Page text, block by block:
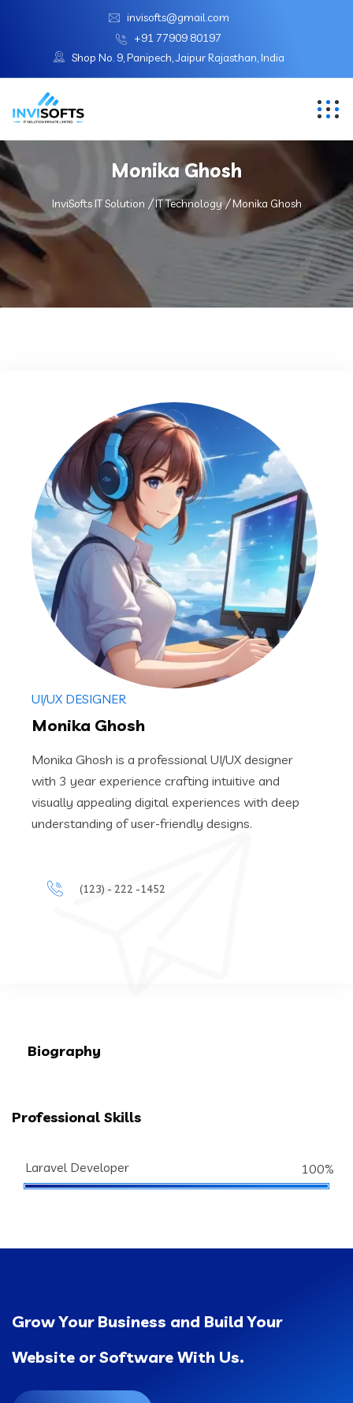
invisofts@gmail.com
+91 77909 80197
Shop No. 9, Panipech, Jaipur Rajasthan, India
Monika Ghosh
InviSofts IT Solution IT Technology Monika Ghosh
UI/UX DESIGNER
Monika Ghosh
Monika Ghosh is a professional UI/UX designer
with 3 year experience crafting intuitive and
visually appealing digital experiences with deep
understanding of user-friendly designs.
(123) - 222 -1452
Biography
Professional Skills
Laravel Developer 100%
Grow Your Business and Build Your
Website or Software With Us.